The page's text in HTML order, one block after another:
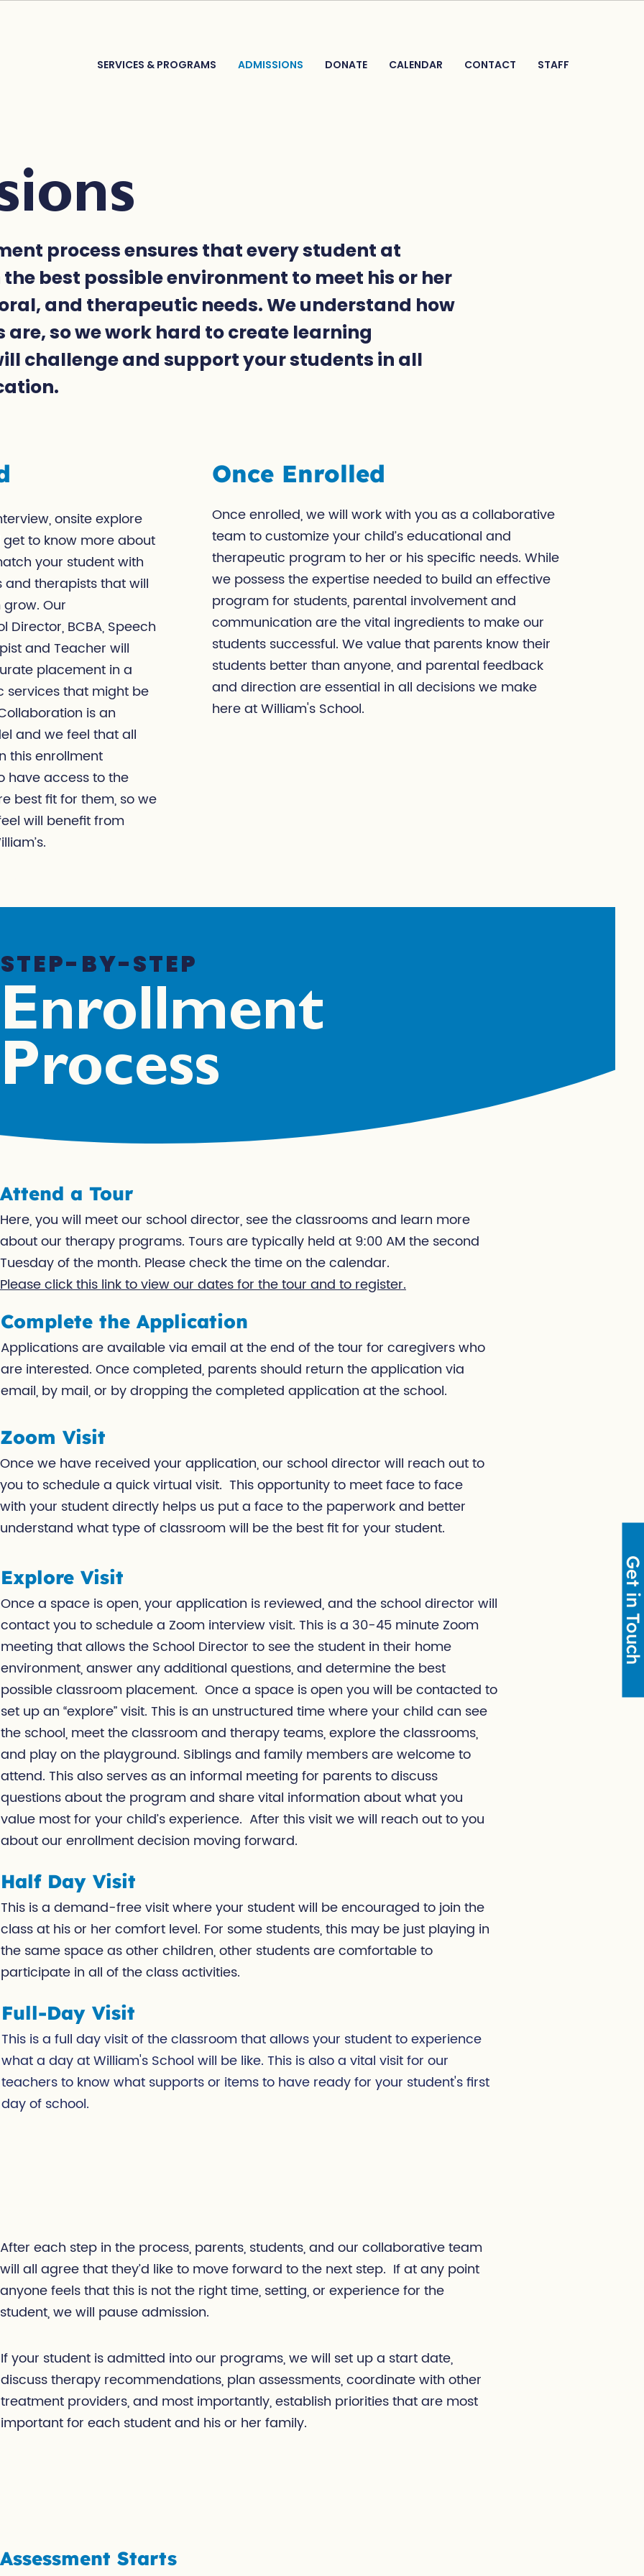
SERVICES & PROGRAMS ADMISSIONS DONATE CALENDAR CONTACT STAFF
Get in Touch
process ensures that every student at
best possible environment to meet his or her
and therapeutic needs. We understand how
so we work hard to create learning
challenge and support your students in all
onsite explore
get to know more about
your student with
and therapists that will
Our
BCBA, Speech
and Teacher will
placement in a
services that might be
is an
and we feel that all
this enrollment
have access to the
best fit for them, so we
will benefit from
Once Enrolled
Once enrolled, we will work with you as a collaborative
team to customize your child’s educational and
therapeutic program to her or his specific needs. While
we possess the expertise needed to build an effective
program for students, parental involvement and
communication are the vital ingredients to make our
students successful. We value that parents know their
students better than anyone, and parental feedback
and direction are essential in all decisions we make
here at William's School.
STEP-BY-STEP
Enrollment
Process
Attend a Tour
Here, you will meet our school director, see the classrooms and learn more
about our therapy programs. Tours are typically held at 9:00 AM the second
Tuesday of the month. Please check the time on the calendar.
Please click this link to view our dates for the tour and to register.
Complete the Application
Applications are available via email at the end of the tour for caregivers who
are interested. Once completed, parents should return the application via
email, by mail, or by dropping the completed application at the school.
Zoom Visit
Once we have received your application, our school director will reach out to
you to schedule a quick virtual visit. This opportunity to meet face to face
with your student directly helps us put a face to the paperwork and better
understand what type of classroom will be the best fit for your student.
Explore Visit
Once a space is open, your application is reviewed, and the school director will
contact you to schedule a Zoom interview visit. This is a 30-45 minute Zoom
meeting that allows the School Director to see the student in their home
environment, answer any additional questions, and determine the best
possible classroom placement. Once a space is open you will be contacted to
set up an “explore” visit. This is an unstructured time where your child can see
the school, meet the classroom and therapy teams, explore the classrooms,
and play on the playground. Siblings and family members are welcome to
attend. This also serves as an informal meeting for parents to discuss
questions about the program and share vital information about what you
value most for your child’s experience. After this visit we will reach out to you
about our enrollment decision moving forward.
Half Day Visit
This is a demand-free visit where your student will be encouraged to join the
class at his or her comfort level. For some students, this may be just playing in
the same space as other children, other students are comfortable to
participate in all of the class activities.
Full-Day Visit
This is a full day visit of the classroom that allows your student to experience
what a day at William's School will be like. This is also a vital visit for our
teachers to know what supports or items to have ready for your student's first
day of school.
After each step in the process, parents, students, and our collaborative team
will all agree that they’d like to move forward to the next step. If at any point
anyone feels that this is not the right time, setting, or experience for the
student, we will pause admission.
If your student is admitted into our programs, we will set up a start date,
discuss therapy recommendations, plan assessments, coordinate with other
treatment providers, and most importantly, establish priorities that are most
important for each student and his or her family.
Assessment Starts